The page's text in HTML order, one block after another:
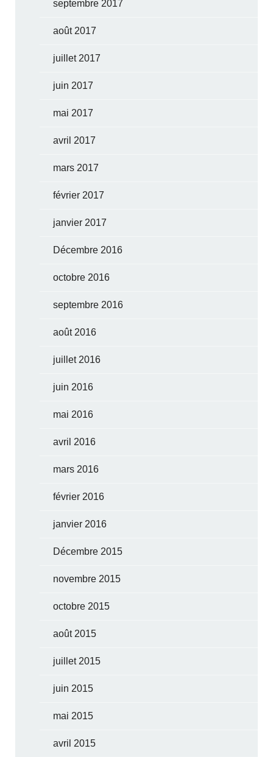
septembre 2017
août 2017
juillet 2017
juin 2017
mai 2017
avril 2017
mars 2017
février 2017
janvier 2017
Décembre 2016
octobre 2016
septembre 2016
août 2016
juillet 2016
juin 2016
mai 2016
avril 2016
mars 2016
février 2016
janvier 2016
Décembre 2015
novembre 2015
octobre 2015
août 2015
juillet 2015
juin 2015
mai 2015
avril 2015